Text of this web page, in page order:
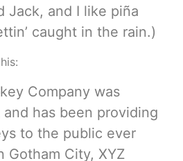
Jack, and I like piña
caught in the rain.)
Company was
and has been providing
to the public ever
Gotham City, XYZ